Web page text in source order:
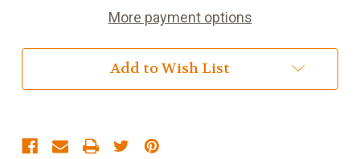
75g 75g
More payment options
Add to Wish List